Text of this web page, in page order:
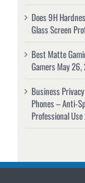
Does 9H
Glass Screen
Best Matte
Gamers May
Business
Phones – Anti-
Professional